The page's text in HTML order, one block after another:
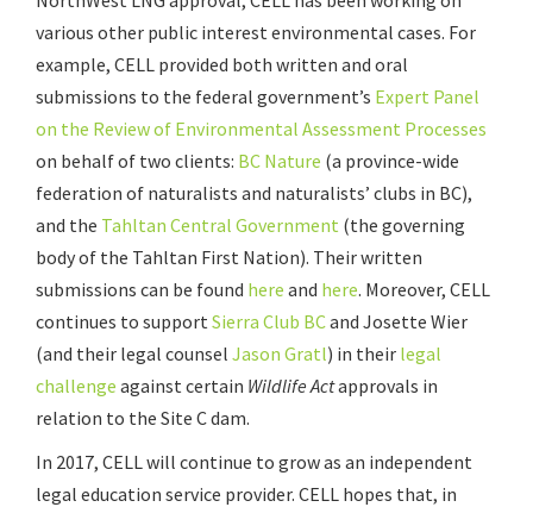
various other public interest environmental cases. For
example, CELL provided both written and oral
submissions to the federal government’s Expert Panel
on the Review of Environmental Assessment Processes
on behalf of two clients: BC Nature (a province-wide
federation of naturalists and naturalists’ clubs in BC),
and the Tahltan Central Government (the governing
body of the Tahltan First Nation). Their written
submissions can be found here and here. Moreover, CELL
continues to support Sierra Club BCand Josette Wier
(and their legal counsel Jason Gratl) in their legal
challenge against certain Wildlife Actapprovals in
relation to the Site C dam.
In 2017, CELL will continue to grow as an independent
legal education service provider. CELL hopes that, in